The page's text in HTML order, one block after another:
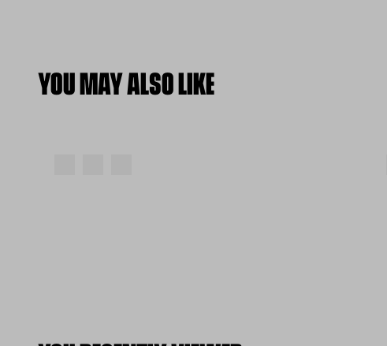
YOU MAY ALSO LIKE